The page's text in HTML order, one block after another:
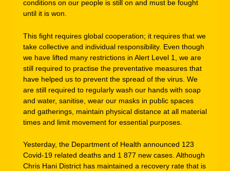
conditions on our people is still on and must be fought
until it is won.
This fight requires global cooperation; it requires that we
take collective and individual responsibility. Even though
we have lifted many restrictions in Alert Level 1, we are
still required to practise the preventative measures that
have helped us to prevent the spread of the virus. We
are still required to regularly wash our hands with soap
and water, sanitise, wear our masks in public spaces
and gatherings, maintain physical distance at all material
times and limit movement for essential purposes.
Yesterday, the Department of Health announced 123
Covid-19 related deaths and 1 877 new cases. Although
Chris Hani District has maintained a recovery rate that is